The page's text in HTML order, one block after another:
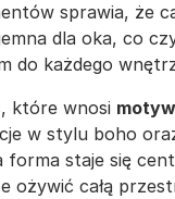
sprawia, że
dla oka, co
do każdego
które wnosi
w stylu boho
forma staje się
ożywić całą